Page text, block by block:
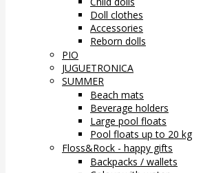
Doll clothes
Accessories
Reborn dolls
PIO
JUGUETRONICA
SUMMER
Beach mats
Beverage holders
Large pool floats
Pool floats up to 20 kg
Floss&Rock - happy gifts
Backpacks / wallets